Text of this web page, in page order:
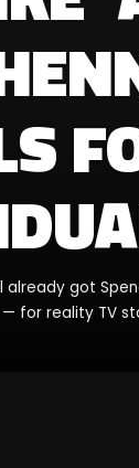
already got
for reality TV